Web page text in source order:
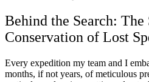
Behind the Search: The
Conservation of Lost
Every expedition my team and I
months, if not years, of meticulous